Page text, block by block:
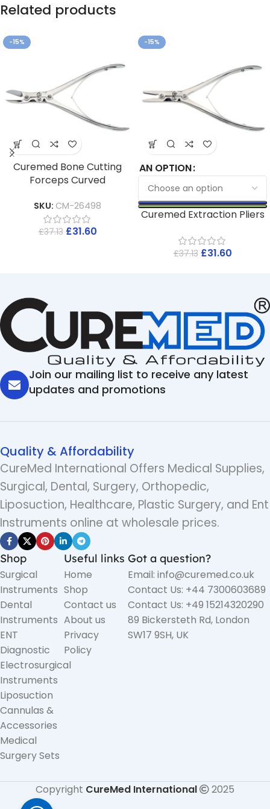
Related products
-15%
Curemed Bone Cutting
Forceps Curved
SKU: CM-26498
£37.13 £31.60
-15%
AN OPTION
Curemed Extraction Pliers
£37.13 £31.60
Join our mailing list to receive any latest
updates and promotions
Quality & Affordability
CureMed International Offers Medical Supplies,
Surgical, Dental, Surgery, Orthopedic,
Liposuction, Healthcare, Plastic Surgery, and Ent
Instruments online at wholesale prices.
Shop
Surgical
Instruments
Dental
Instruments
ENT
Diagnostic
Electrosurgical
Instruments
Liposuction
Cannulas &
Accessories
Medical
Surgery Sets
Useful links
Home
Shop
Contact us
About us
Privacy
Policy
Got a question?
Email: info@curemed.co.uk
Contact Us: +44 7300603689
Contact Us: +49 15214320290
89 Bickersteth Rd, London
SW17 9SH, UK
Copyright CureMed International 2025